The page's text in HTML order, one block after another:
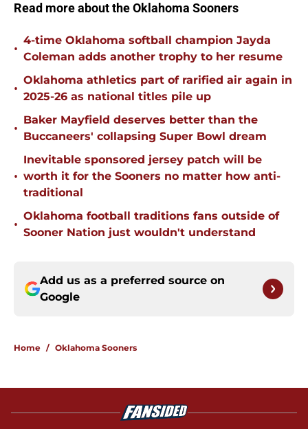
Read more about the Oklahoma Sooners
•
4-time Oklahoma softball champion Jayda
Coleman adds another trophy to her resume
•
Oklahoma athletics part of rarified air again in
2025-26 as national titles pile up
•
Baker Mayfield deserves better than the
Buccaneers' collapsing Super Bowl dream
•
Inevitable sponsored jersey patch will be
worth it for the Sooners no matter how anti-
traditional
•
Oklahoma football traditions fans outside of
Sooner Nation just wouldn't understand
Add us as a preferred source on
Google
Home / Oklahoma Sooners